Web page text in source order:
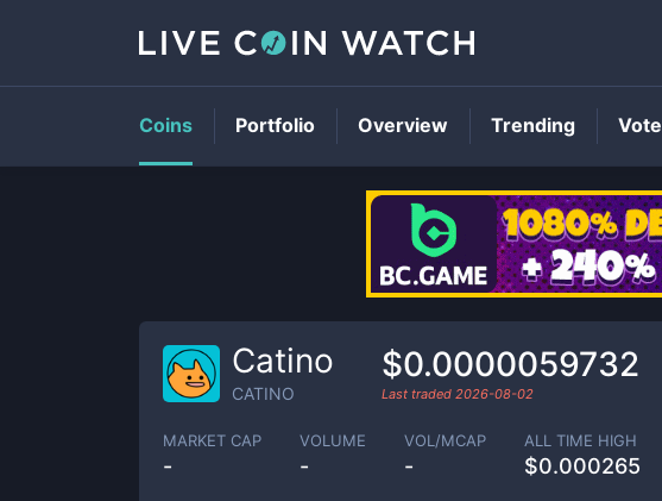
Catino
CATINO
$0.0000059732
Last traded 2026-08-02
MARKET CAP
-
VOLUME
-
VOL/MCAP
-
ALL TIME HIGH
$0.000265
Coins Portfolio Overview Trending Vote